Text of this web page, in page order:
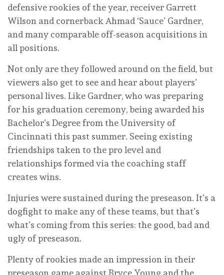
defensive rookies of the year, receiver Garrett
Wilson and cornerback Ahmad ‘Sauce’ Gardner,
and many comparable off-season acquisitions in
all positions.
Not only are they followed around on the field, but
viewers also get to see and hear about players’
personal lives. Like Gardner, who was preparing
for his graduation ceremony, being awarded his
Bachelor’s Degree from the University of
Cincinnati this past summer. Seeing existing
friendships taken to the pro level and
relationships formed via the coaching staff
creates wins.
Injuries were sustained during the preseason. It’s a
dogfight to make any of these teams, but that’s
what’s coming from this series: the good, bad and
ugly of preseason.
Plenty of rookies made an impression in their
preseason game against Bryce Young and the